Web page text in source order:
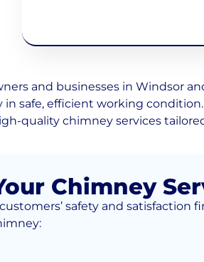
and businesses in Windsor
safe, efficient working
quality chimney services
Chimney
safety and satisfaction